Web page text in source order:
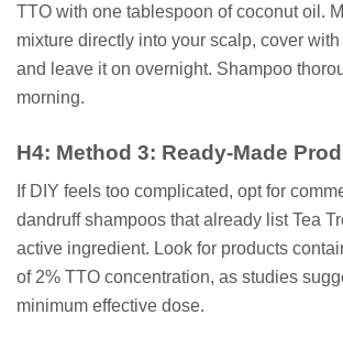
TTO with one tablespoon of coconut oil.
mixture directly into your scalp, cover
and leave it on overnight. Shampoo
morning.
H4: Method 3: Ready-Made
If DIY feels too complicated, opt for
dandruff shampoos that already list Tea
active ingredient. Look for products
of 2% TTO concentration, as studies
minimum effective dose.